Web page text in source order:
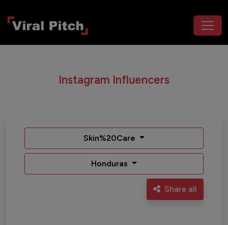
Instagram Influencers
Skin%20Care
Honduras
Share all